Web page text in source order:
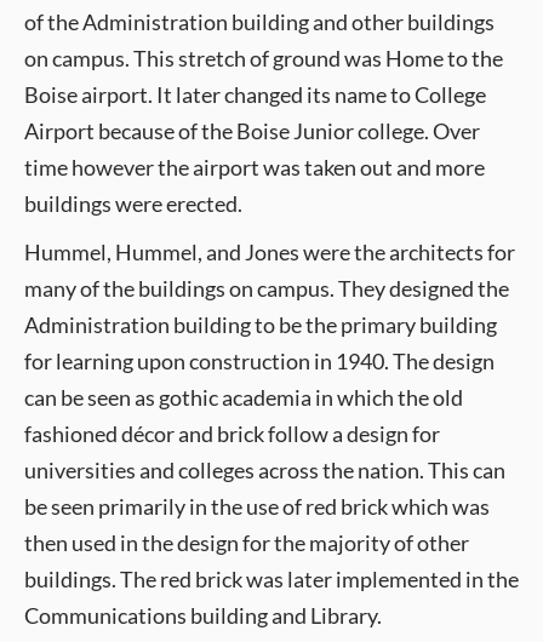
of the Administration building and other buildings
on campus. This stretch of ground was Home to the
Boise airport. It later changed its name to College
Airport because of the Boise Junior college. Over
time however the airport was taken out and more
buildings were erected.
Hummel, Hummel, and Jones were the architects for
many of the buildings on campus. They designed the
Administration building to be the primary building
for learning upon construction in 1940. The design
can be seen as gothic academia in which the old
fashioned décor and brick follow a design for
universities and colleges across the nation. This can
be seen primarily in the use of red brick which was
then used in the design for the majority of other
buildings. The red brick was later implemented in the
Communications building and Library.